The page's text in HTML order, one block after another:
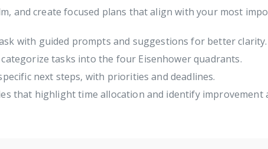
and create focused plans that align with your most
with guided prompts and suggestions for better clarity.
tasks into the four Eisenhower quadrants.
next steps, with priorities and deadlines.
that highlight time allocation and identify improvement